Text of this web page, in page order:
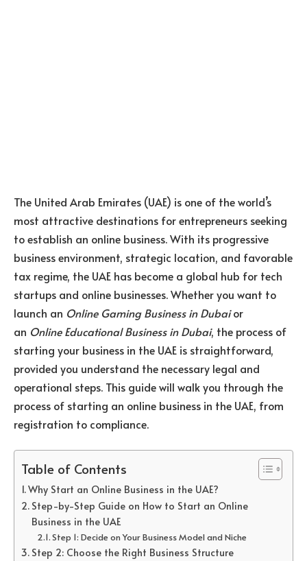
The United Arab Emirates (UAE) is one of the world’s
most attractive destinations for entrepreneurs seeking
to establish an online business. With its progressive
business environment, strategic location, and favorable
tax regime, the UAE has become a global hub for tech
startups and online businesses. Whether you want to
launch an Online Gaming Business in Dubaior
an Online Educational Business in Dubai, the process of
starting your business in the UAE is straightforward,
provided you understand the necessary legal and
operational steps. This guide will walk you through the
process of starting an online business in the UAE, from
registration to compliance.
Table of Contents
Why Start an Online Business in the UAE?
Step-by-Step Guide on How to Start an Online
Business in the UAE
Step 1: Decide on Your Business Model and Niche
Step 2: Choose the Right Business Structure